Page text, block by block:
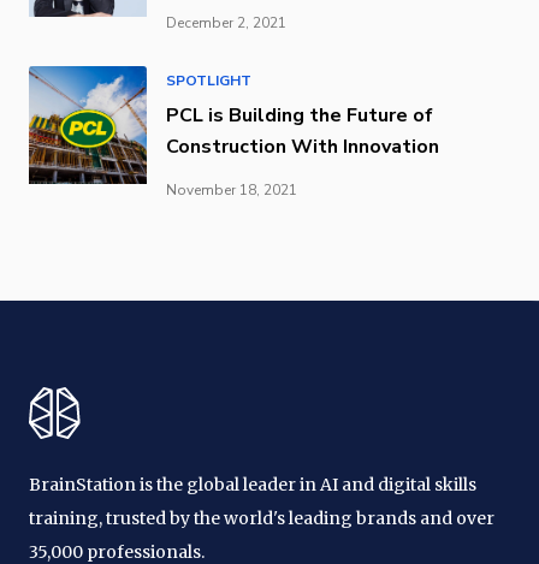
December 2, 2021
SPOTLIGHT
PCL is Building the Future of
Construction With Innovation
November 18, 2021
BrainStation is the global leader in AI and digital skills
training, trusted by the world's leading brands and over
35,000 professionals.